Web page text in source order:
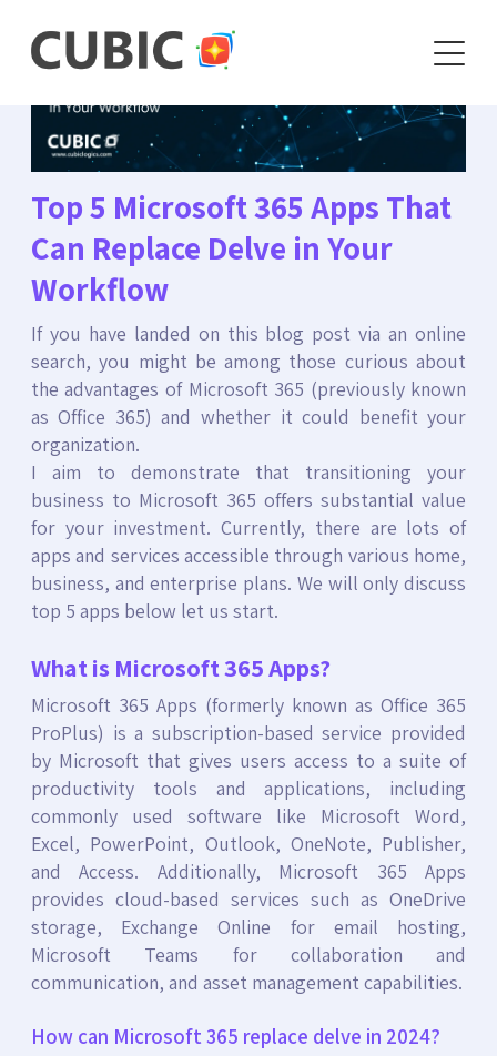
Top 5 Microsoft 365 Apps That
Can Replace Delve in Your
Workflow
If you have landed on this blog post via an online
search, you might be among those curious about
the advantages of Microsoft 365 (previously known
as Office 365) and whether it could benefit your
organization.
I aim to demonstrate that transitioning your
business to Microsoft 365 offers substantial value
for your investment. Currently, there are lots of
apps and services accessible through various home,
business, and enterprise plans. We will only discuss
top 5 apps below let us start.
What is Microsoft 365 Apps?
Microsoft 365 Apps (formerly known as Office 365
ProPlus) is a subscription-based service provided
by Microsoft that gives users access to a suite of
productivity tools and applications, including
commonly used software like Microsoft Word,
Excel, PowerPoint, Outlook, OneNote, Publisher,
and Access. Additionally, Microsoft 365 Apps
provides cloud-based services such as OneDrive
storage, Exchange Online for email hosting,
Microsoft Teams for collaboration and
communication, and asset management capabilities.
How can Microsoft 365 replace delve in 2024?